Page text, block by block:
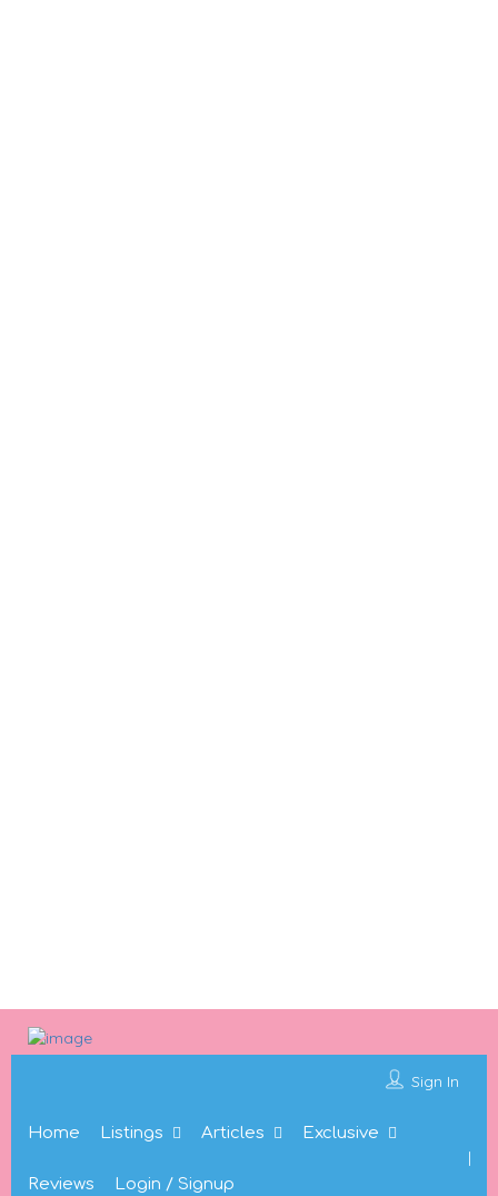
Sign In
Home Listings Articles Exclusive
Reviews Login / Signup